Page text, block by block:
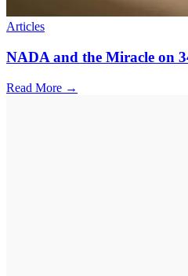
Articles
NADA and the Miracle on
Read More →